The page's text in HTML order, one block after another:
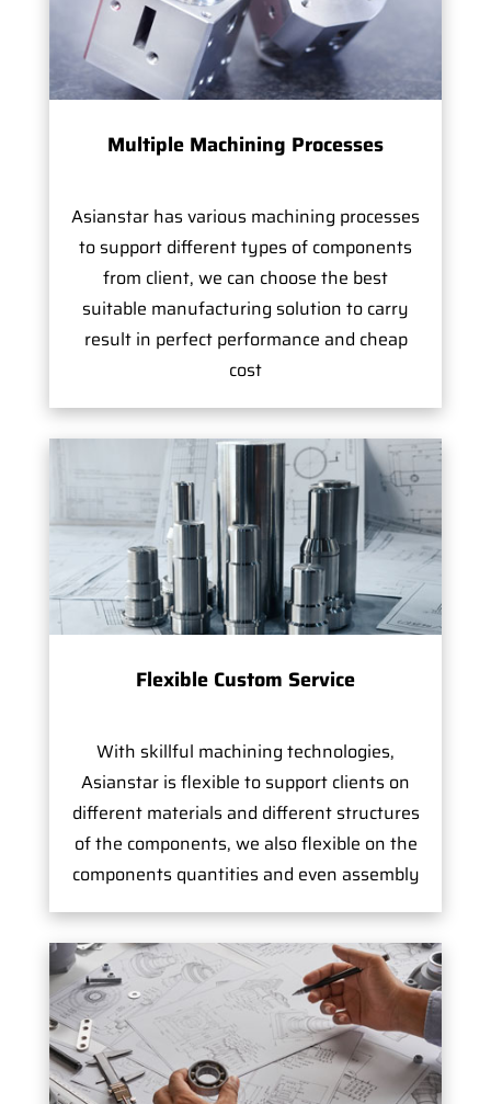
Multiple Machining Processes
Asianstar has various machining processes
to support different types of components
from client, we can choose the best
suitable manufacturing solution to carry
result in perfect performance and cheap
cost
Flexible Custom Service
With skillful machining technologies,
Asianstar is flexible to support clients on
different materials and different structures
of the components, we also flexible on the
components quantities and even assembly